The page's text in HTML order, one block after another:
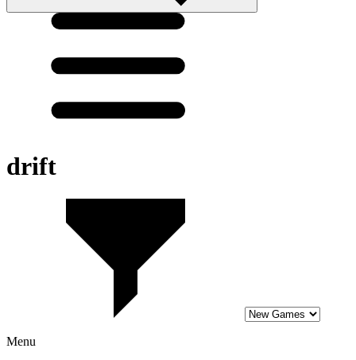
drift
Menu